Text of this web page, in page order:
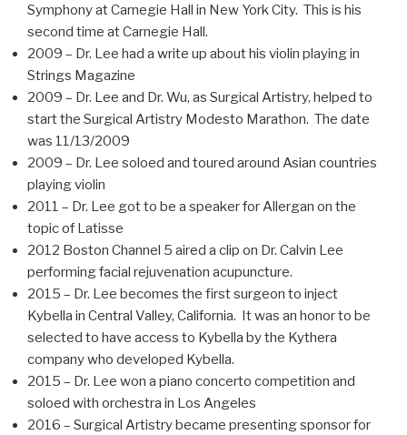
Symphony at Carnegie Hall in New York City. This is his
second time at Carnegie Hall.
2009 – Dr. Lee had a write up about his violin playing in
Strings Magazine
2009 – Dr. Lee and Dr. Wu, as Surgical Artistry, helped to
start the Surgical Artistry Modesto Marathon. The date
was 11/13/2009
2009 – Dr. Lee soloed and toured around Asian countries
playing violin
2011 – Dr. Lee got to be a speaker for Allergan on the
topic of Latisse
2012 Boston Channel 5 aired a clip on Dr. Calvin Lee
performing facial rejuvenation acupuncture.
2015 – Dr. Lee becomes the first surgeon to inject
Kybella in Central Valley, California. It was an honor to be
selected to have access to Kybella by the Kythera
company who developed Kybella.
2015 – Dr. Lee won a piano concerto competition and
soloed with orchestra in Los Angeles
2016 – Surgical Artistry became presenting sponsor for